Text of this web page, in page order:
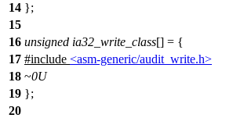
14 };
15
16 unsigned ia32_write_class[] = {
17 #include <asm-generic/audit_write.h>
18 ~0U
19 };
20